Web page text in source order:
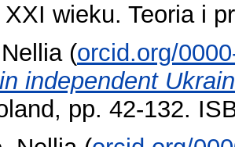
wieku. Teoria i
(orcid.org/
independent
pp. 42-132.